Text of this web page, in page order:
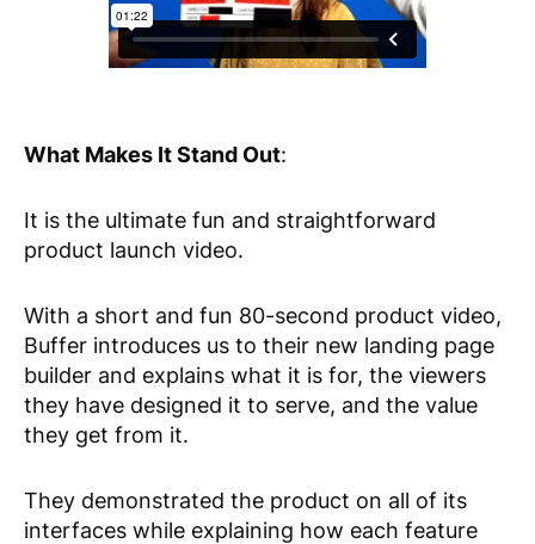
What Makes It Stand Out:
It is the ultimate fun and straightforward
product launch video.
With a short and fun 80-second product video,
Buffer introduces us to their new landing page
builder and explains what it is for, the viewers
they have designed it to serve, and the value
they get from it.
They demonstrated the product on all of its
interfaces while explaining how each feature